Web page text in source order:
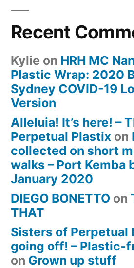
Recent
Kylie on HRH MC
Plastic Wrap: 2020
Sydney COVID-19
Version
Alleluia! It’s here! –
Perpetual Plastix on
collected on short
walks – Port Kemba
January 2020
DIEGO BONETTO on
THAT
Sisters of Perpetual
going off! – Plastic-
on Grown up stuff